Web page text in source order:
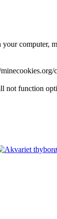
computer,
function